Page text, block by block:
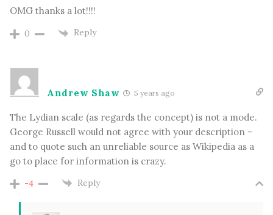
OMG thanks a lot!!!!
0 Reply
Andrew Shaw 5 years ago
The Lydian scale (as regards the concept) is not a mode.
George Russell would not agree with your description –
and to quote such an unreliable source as Wikipedia as a
go to place for information is crazy.
-4 Reply